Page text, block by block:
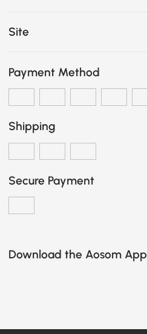
Site
Payment Method
Shipping
Secure Payment
Download the Aosom App